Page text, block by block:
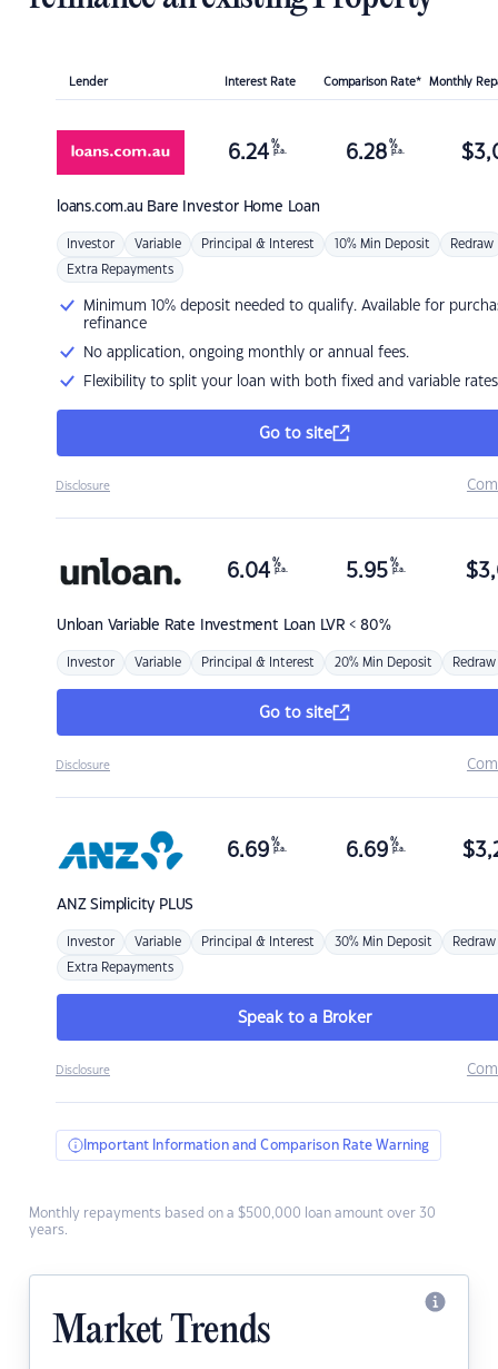
Lender Interest Rate Comparison Rate* Monthly
loans.com.au Bare Investor Home Loan
6.24 %
p.a. 6.28 %
p.a. $
Investor Variable Principal & Interest 10% Min Deposit Redraw
Extra Repayments
Minimum 10% deposit needed to qualify. Available for
refinance
No application, ongoing monthly or annual fees.
Flexibility to split your loan with both fixed and variable rates
Go to site
Disclosure
Unloan Variable Rate Investment Loan LVR < 80%
6.04 %
p.a. 5.95 %
p.a. $
Investor Variable Principal & Interest 20% Min Deposit Redraw
Go to site
Disclosure
ANZSimplicity PLUS
6.69 %
p.a. 6.69 %
p.a. $
Investor Variable Principal & Interest 30% Min Deposit Redraw
Extra Repayments
Speak to a Broker
Disclosure
Important Information and Comparison Rate Warning
Monthly repayments based on a $500,000 loan amount over 30
years.
Market Trends